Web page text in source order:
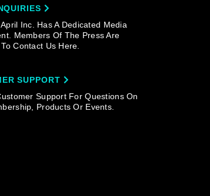
Inc. Has A Dedicated Media
Members Of The Press Are
Contact Us Here.
SUPPORT
Support For Questions On
Products Or Events.